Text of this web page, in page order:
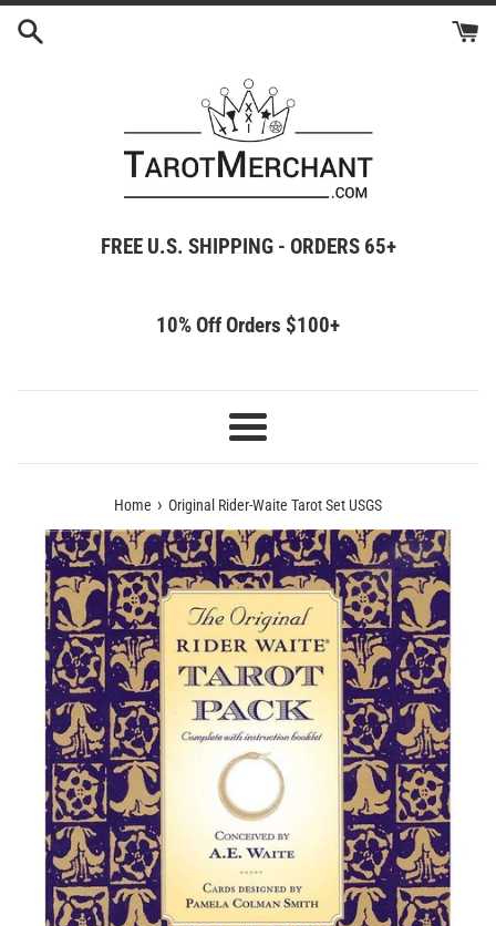
Skip
FREE U.S. SHIPPING - ORDERS 65+
10% Off Orders $100+
Menu
Home › Original Rider-Waite Tarot Set USGS